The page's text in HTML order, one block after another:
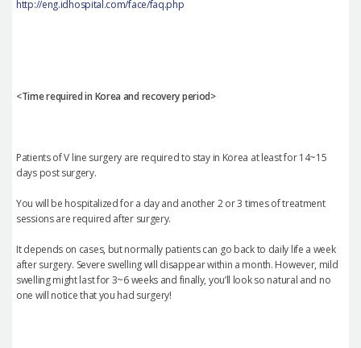
http://eng.idhospital.com/face/faq.php
<Time required in Korea and recovery period>
Patients of V line surgery are required to stay in Korea at least for 14~15
days post surgery.
You will be hospitalized for a day and another 2 or 3 times of treatment
sessions are required after surgery.
It depends on cases, but normally patients can go back to daily life a week
after surgery. Severe swelling will disappear within a month. However, mild
swelling might last for 3~6 weeks and finally, you’ll look so natural and no
one will notice that you had surgery!